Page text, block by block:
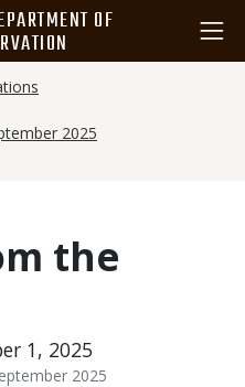
OF
2025
the
1, 2025
2025